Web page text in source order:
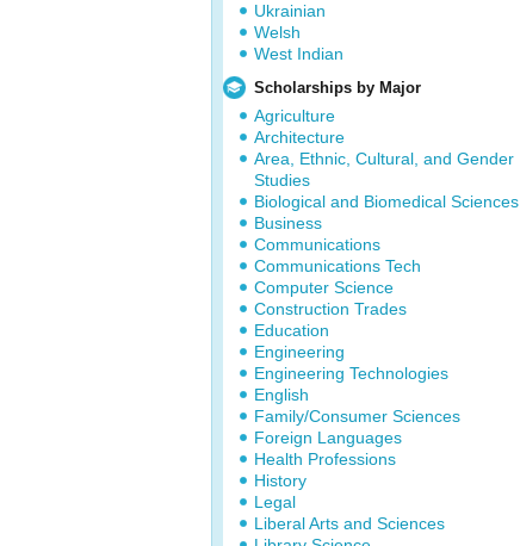
Ukrainian
Welsh
West Indian
Scholarships by Major
Agriculture
Architecture
Area, Ethnic, Cultural, and Gender
Studies
Biological and Biomedical Sciences
Business
Communications
Communications Tech
Computer Science
Construction Trades
Education
Engineering
Engineering Technologies
English
Family/Consumer Sciences
Foreign Languages
Health Professions
History
Legal
Liberal Arts and Sciences